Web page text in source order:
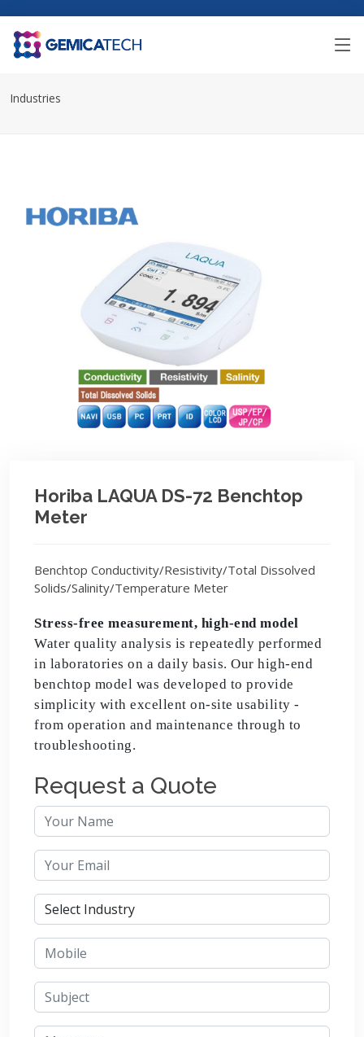
Industries
Horiba LAQUA DS-72 Benchtop
Meter
Benchtop Conductivity/Resistivity/Total Dissolved
Solids/Salinity/Temperature Meter
Stress-free measurement, high-end model
Water quality analysis is repeatedly performed
in laboratories on a daily basis. Our high-end
benchtop model was developed to provide
simplicity with excellent on-site usability -
from operation and maintenance through to
troubleshooting.
Request a Quote